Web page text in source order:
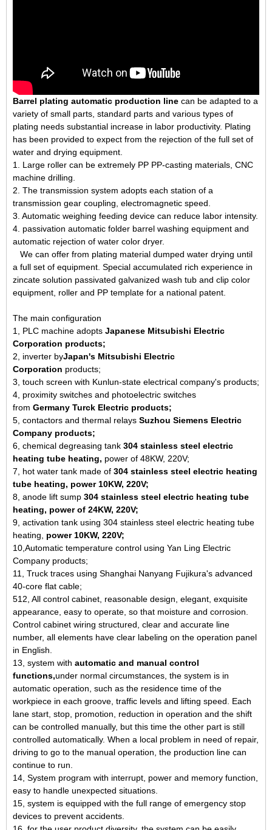
Barrel plating automatic production line can be adapted to a
variety of small parts, standard parts and various types of
plating needs substantial increase in labor productivity. Plating
has been provided to expect from the rejection of the full set of
water and drying equipment.
1. Large roller can be extremely PP PP-casting materials, CNC
machine drilling.
2. The transmission system adopts each station of a
transmission gear coupling, electromagnetic speed.
3. Automatic weighing feeding device can reduce labor intensity.
4. passivation automatic folder barrel washing equipment and
automatic rejection of water color dryer.
We can offer from plating material dumped water drying until
a full set of equipment. Special accumulated rich experience in
zincate solution passivated galvanized wash tub and clip color
equipment, roller and PP template for a national patent.
The main configuration
1, PLC machine adopts Japanese Mitsubishi Electric
Corporation products;
2, inverter byJapan's Mitsubishi Electric
Corporation products;
3, touch screen with Kunlun-state electrical company's products;
4, proximity switches and photoelectric switches
from Germany Turck Electric products;
5, contactors and thermal relays Suzhou Siemens Electric
Company products;
6, chemical degreasing tank 304 stainless steel electric
heating tube heating, power of 48KW, 220V;
7, hot water tank made of 304 stainless steel electric heating
tube heating, power 10KW, 220V;
8, anode lift sump 304 stainless steel electric heating tube
heating, power of 24KW, 220V;
9, activation tank using 304 stainless steel electric heating tube
heating,
power 10KW, 220V;
10,Automatic temperature control using Yan Ling Electric
Company products;
11, Truck traces using Shanghai Nanyang Fujikura's advanced
40-core flat cable;
512, All control cabinet, reasonable design, elegant, exquisite
appearance, easy to operate, so that moisture and corrosion.
Control cabinet wiring structured, clear and accurate line
number, all elements have clear labeling on the operation panel
in English.
13, system with automatic and manual control
functions,under normal circumstances, the system is in
automatic operation, such as the residence time of the
workpiece in each groove, traffic levels and lifting speed. Each
lane start, stop, promotion, reduction in operation and the shift
can be controlled manually, but this time the other part is still
controlled automatically. When a local problem in need of repair,
driving to go to the manual operation, the production line can
continue to run.
14, System program with interrupt, power and memory function,
easy to handle unexpected situations.
15, system is equipped with the full range of emergency stop
devices to prevent accidents.